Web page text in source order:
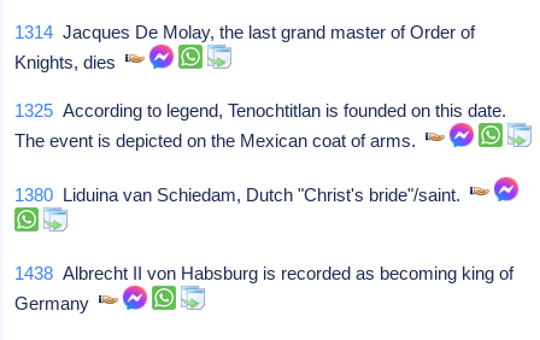
1314 Jacques De Molay, the last grand master of Order of
Knights, dies
1325 According to legend, Tenochtitlan is founded on this date.
The event is depicted on the Mexican coat of arms.
1380 Liduina van Schiedam, Dutch "Christ's bride"/saint.
1438 Albrecht II von Habsburg is recorded as becoming king of
Germany